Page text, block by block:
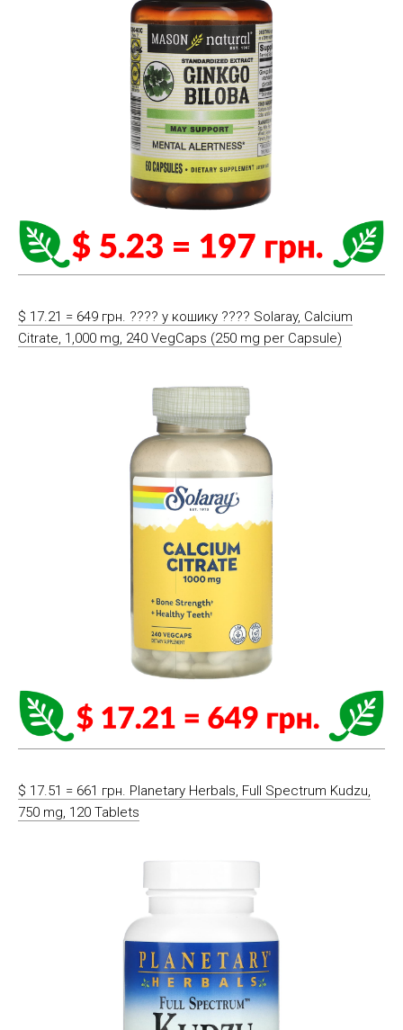
$ 17.21 = 649 грн. ????️ у кошику ????️ Solaray, Calcium
Citrate, 1,000 mg, 240 VegCaps (250 mg per Capsule)
$ 17.51 = 661 грн. Planetary Herbals, Full Spectrum Kudzu,
750 mg, 120 Tablets